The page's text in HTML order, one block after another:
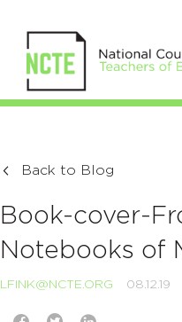
Back to Blog
Book-cover-
Notebooks of
LFINK@NCTE.ORG 08.12.19